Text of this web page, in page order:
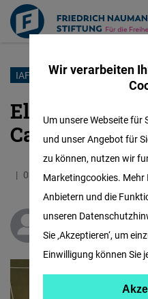
Direkt
Inhalt
IAF
Election
Campaign,
03.08.2020 2.3 Minuten
Wir verarbeiten
Um unsere Webseite für
und unser Angebot für
zu können, nutzen wir
Marketingcookies.
Anbietern und die
unseren
Sie ‚Akzeptieren‘, um
Einwilligung können Sie